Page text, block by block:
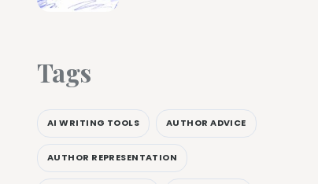
Tags
AI WRITING TOOLS AUTHOR ADVICE
AUTHOR REPRESENTATION